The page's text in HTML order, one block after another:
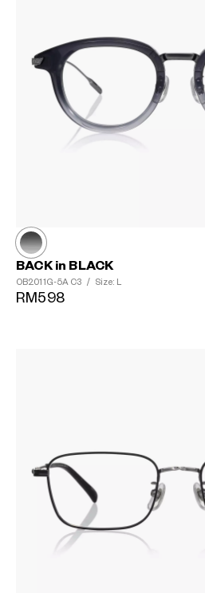
BACK in BLACK
OB2011G-5A C3 / Size: L
RM598